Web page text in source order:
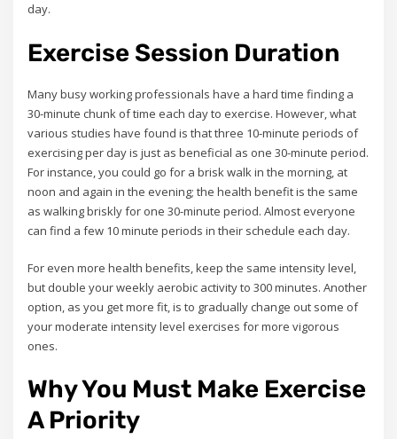
day.
Exercise Session Duration
Many busy working professionals have a hard time finding a
30-minute chunk of time each day to exercise. However, what
various studies have found is that three 10-minute periods of
exercising per day is just as beneficial as one 30-minute period.
For instance, you could go for a brisk walk in the morning, at
noon and again in the evening; the health benefit is the same
as walking briskly for one 30-minute period. Almost everyone
can find a few 10 minute periods in their schedule each day.
For even more health benefits, keep the same intensity level,
but double your weekly aerobic activity to 300 minutes. Another
option, as you get more fit, is to gradually change out some of
your moderate intensity level exercises for more vigorous
ones.
Why You Must Make Exercise
A Priority